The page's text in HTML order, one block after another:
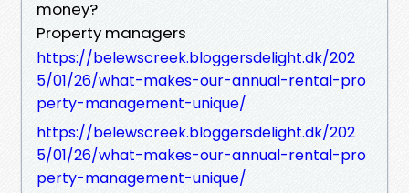
money?
Property managers
https://belewscreek.bloggersdelight.dk/202
5/01/26/what-makes-our-annual-rental-pro
perty-management-unique/
https://belewscreek.bloggersdelight.dk/202
5/01/26/what-makes-our-annual-rental-pro
perty-management-unique/